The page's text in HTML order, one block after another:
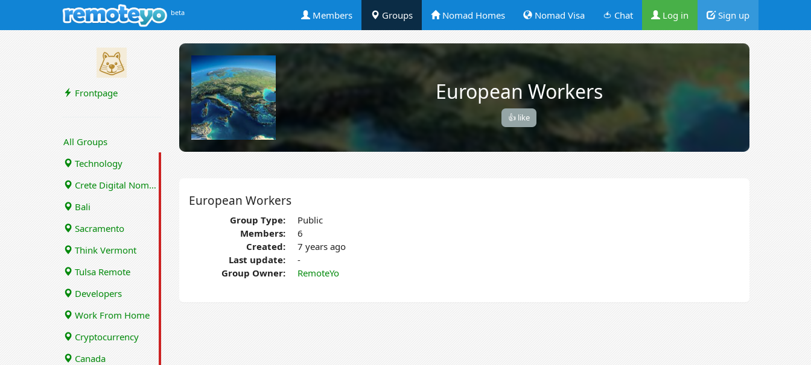
beta Members Groups Nomad Homes Nomad Visa 🍅 Chat Log in Sign up
Frontpage
All Groups
Technology
Crete Digital Nomads
Bali
Sacramento
Think Vermont
Tulsa Remote
Developers
Work From Home
Cryptocurrency
Canada
European Workers
👍 like
European Workers
Group Type:
Public
Members:
6
Created:
7 years ago
Last update:
-
Group Owner:
RemoteYo